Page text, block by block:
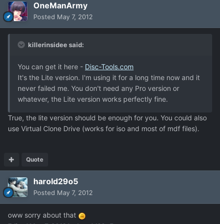
OneManArmy
Posted May 7, 2012
killerinsidee said:
You can get it here - Disc-Tools.com
It's the Lite version. I'm using it for a long time now and it
never failed me. You don't need any Pro version or
whatever, the Lite version works perfectly fine.
True, the lite version should be enough for you. You could also
use Virtual Clone Drive (works for iso and most of mdf files).
Quote
harold29o5
Posted May 7, 2012
oww sorry about that